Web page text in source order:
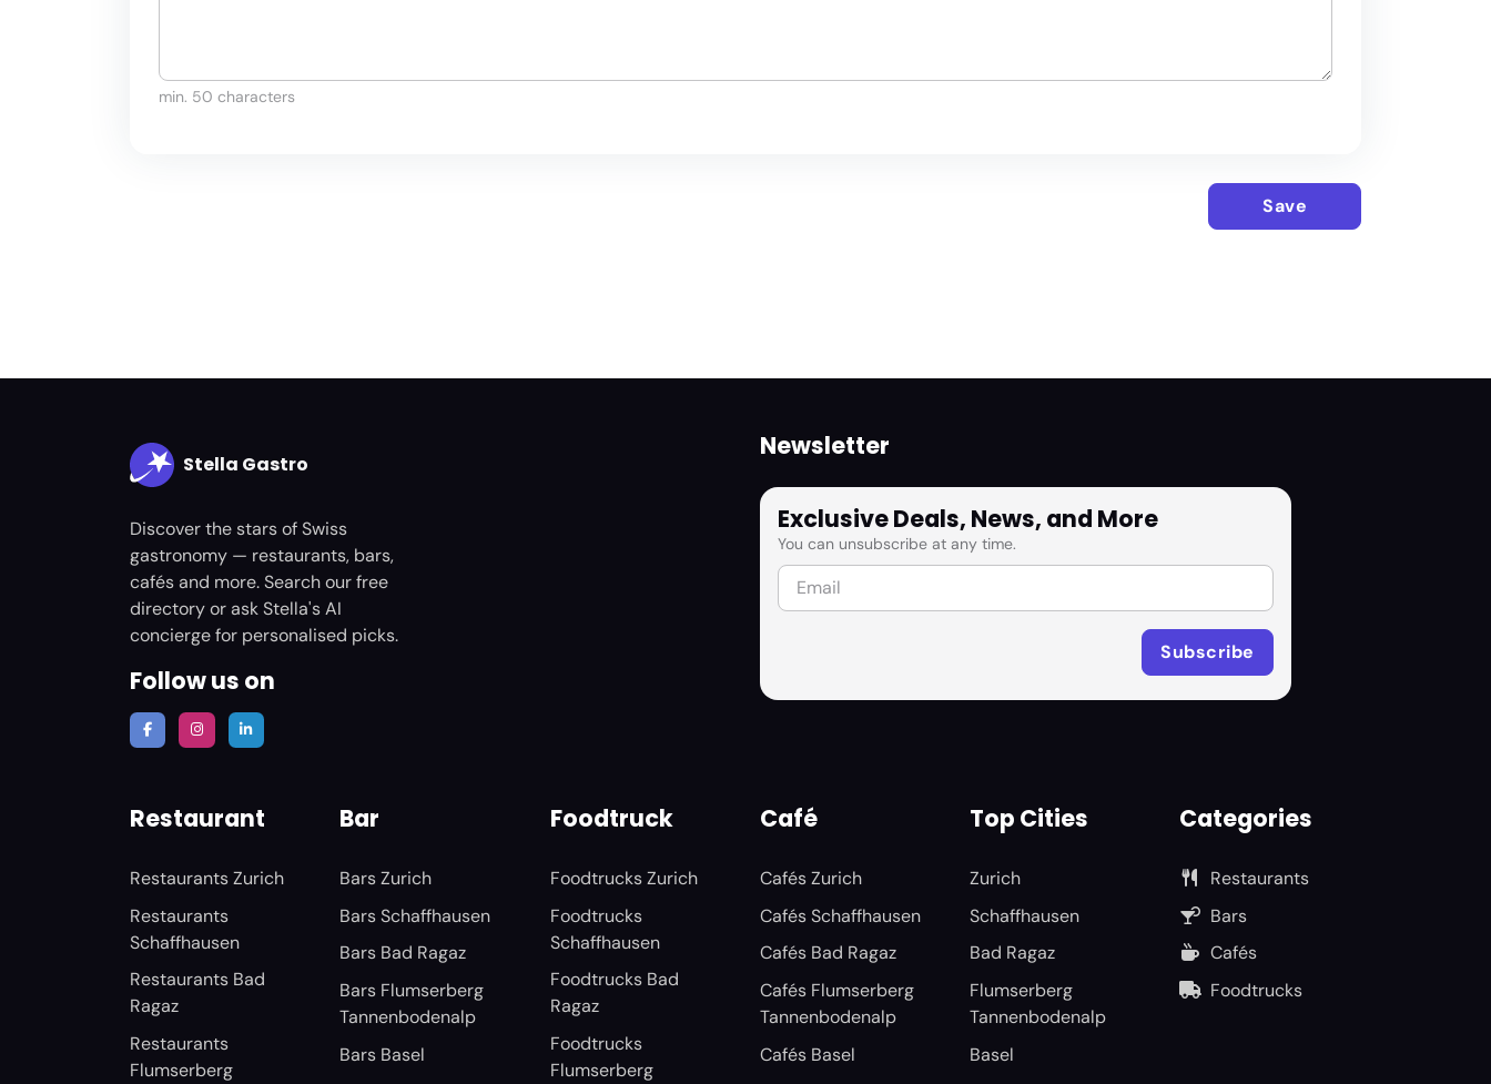
min. 50 characters
Save
Stella Gastro
Discover the stars of Swiss
gastronomy — restaurants, bars,
cafés and more. Search our free
directory or ask Stella's AI
concierge for personalised picks.
Follow us on
Newsletter
Exclusive Deals, News, and More
You can unsubscribe at any time.
Restaurant
Restaurants Zurich
Restaurants
Schaffhausen
Restaurants Bad
Ragaz
Restaurants
Flumserberg
Bar
Bars Zurich
Bars Schaffhausen
Bars Bad Ragaz
Bars Flumserberg
Tannenbodenalp
Bars Basel
Foodtruck
Foodtrucks Zurich
Foodtrucks
Schaffhausen
Foodtrucks Bad
Ragaz
Foodtrucks
Flumserberg
Café
Cafés Zurich
Cafés Schaffhausen
Cafés Bad Ragaz
Cafés Flumserberg
Tannenbodenalp
Cafés Basel
Top Cities
Zurich
Schaffhausen
Bad Ragaz
Flumserberg
Tannenbodenalp
Basel
Categories
Restaurants
Bars
Cafés
Foodtrucks